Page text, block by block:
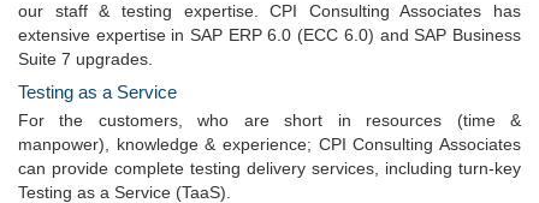
our staff & testing expertise. CPI Consulting Associates has
extensive expertise in SAP ERP 6.0 (ECC 6.0) and SAP Business
Suite 7 upgrades.
Testing as a Service
For the customers, who are short in resources (time &
manpower), knowledge & experience; CPI Consulting Associates
can provide complete testing delivery services, including turn-key
Testing as a Service (TaaS).